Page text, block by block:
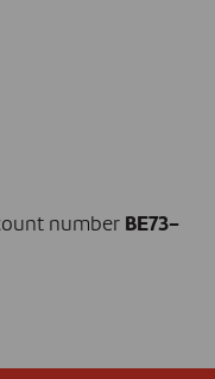
number BE73-